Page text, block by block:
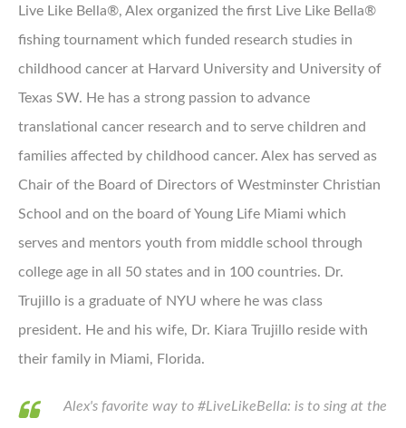
Live Like Bella®, Alex organized the first Live Like Bella®
fishing tournament which funded research studies in
childhood cancer at Harvard University and University of
Texas SW. He has a strong passion to advance
translational cancer research and to serve children and
families affected by childhood cancer. Alex has served as
Chair of the Board of Directors of Westminster Christian
School and on the board of Young Life Miami which
serves and mentors youth from middle school through
college age in all 50 states and in 100 countries. Dr.
Trujillo is a graduate of NYU where he was class
president. He and his wife, Dr. Kiara Trujillo reside with
their family in Miami, Florida.
Alex's favorite way to #LiveLikeBella: is to sing at the